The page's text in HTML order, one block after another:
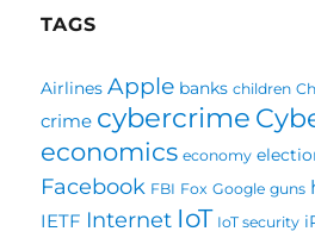
TAGS
Airlines Apple banks children
crime cybercrime
economics economy
Facebook FBI Fox Google guns
IETF Internet IoT IoT security